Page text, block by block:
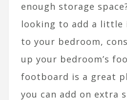
enough storage
looking to add a little
to your bedroom,
up your bedroom’s
footboard is a great
you can add on extra